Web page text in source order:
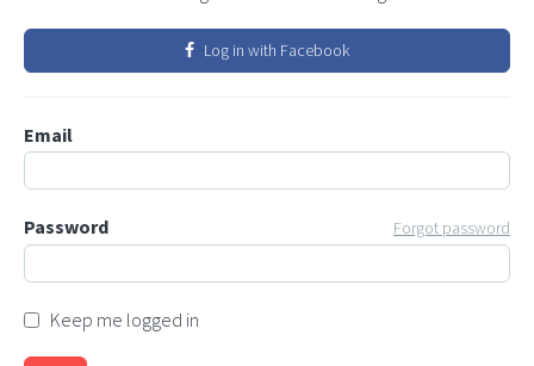
Log in with Facebook
Email
Password Forgot password
Keep me logged in